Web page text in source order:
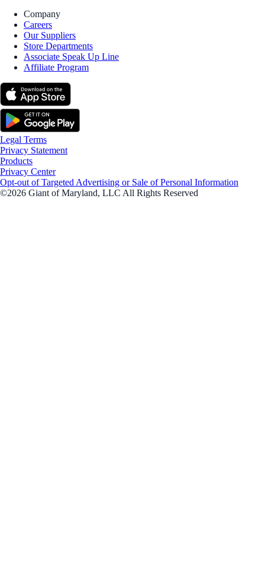
Company
Careers
Our Suppliers
Store Departments
Associate Speak Up Line
Affiliate Program
Legal Terms
Privacy Statement
Products
Privacy Center
Opt-out of Targeted Advertising or Sale of Personal Information
©2026 Giant of Maryland, LLC All Rights Reserved